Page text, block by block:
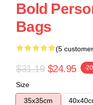
Bold
Bags
(5
$31.19 $24.95 -
Size
35x35cm